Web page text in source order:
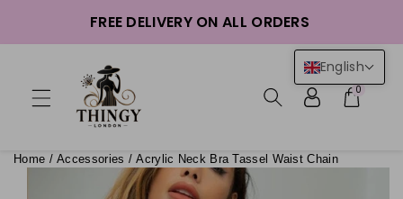
FREE DELIVERY ON ALL ORDERS
0
Home /Accessories /Acrylic Neck Bra Tassel Waist Chain
English